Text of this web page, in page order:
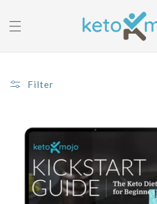
content
Filter